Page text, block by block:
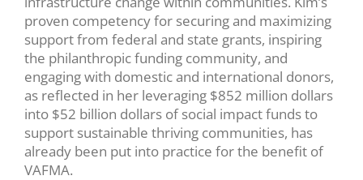
proven competency for securing and maximizing
support from federal and state grants, inspiring
the philanthropic funding community, and
engaging with domestic and international donors,
as reflected in her leveraging $852 million dollars
into $52 billion dollars of social impact funds to
support sustainable thriving communities, has
already been put into practice for the benefit of
VAFMA.